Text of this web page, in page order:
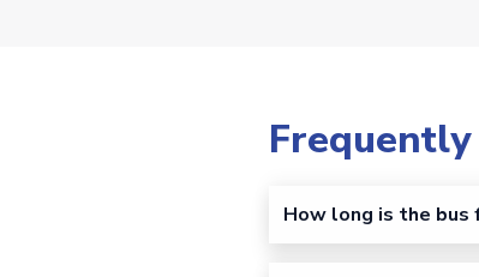
How long is the bus